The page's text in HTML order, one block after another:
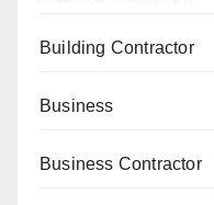
Building Contractor
Business
Business Contractor